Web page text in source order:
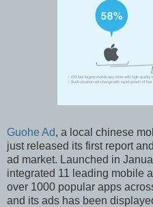
Guohe Ad, a local chinese
just released its first report
ad market. Launched in
integrated 11 leading mobile
over 1000 popular apps
and its ads has been